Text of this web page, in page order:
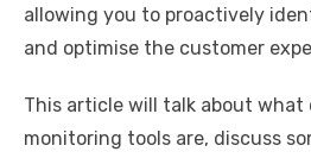
allowing you to proactively
and optimise the customer
This article will talk about
monitoring tools are, discuss